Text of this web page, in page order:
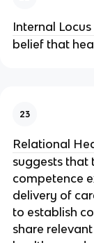
Internal
belief that
23
Relational
suggests that
competence
delivery of
to establish
share